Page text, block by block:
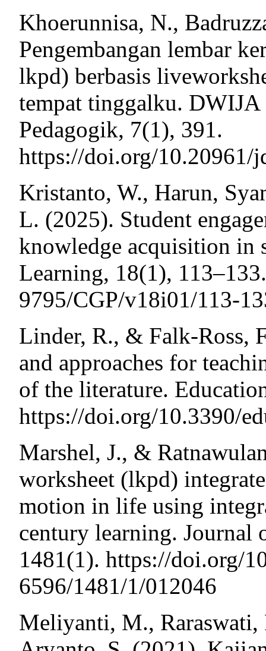
Khoerunnisa, N.,
Pengembangan lembar
lkpd) berbasis
tempat tinggalku.
Pedagogik, 7(1), 391.
https://doi.org/10.20961/
Kristanto, W., Harun,
L. (2025). Student
knowledge acquisition in
Learning, 18(1),
9795/CGP/v18i01/113-
Linder, R., & Falk-Ross,
and approaches for
of the literature.
https://doi.org/10.3390/
Marshel, J., &
worksheet (lkpd)
motion in life using
century learning. Journal
1481(1). https://doi.org/
6596/1481/1/012046
Meliyanti, M.,